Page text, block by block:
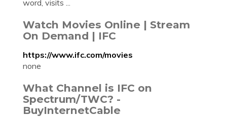
word, visits ...
Watch Movies Online | Stream
On Demand | IFC
https://www.ifc.com/movies
none
What Channel is IFC on
Spectrum/TWC? -
BuyInternetCable